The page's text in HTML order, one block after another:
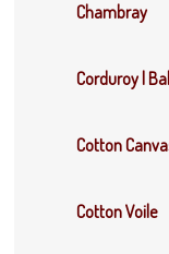
Chambray
Corduroy |
Cotton
Cotton Voile